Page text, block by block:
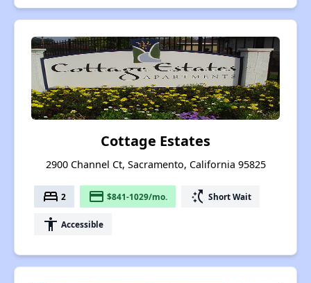
Cottage Estates
2900 Channel Ct, Sacramento, California 95825
bed 2 payment $841-1029/mo. switch_access_shortcut Short Wait
accessibility Accessible